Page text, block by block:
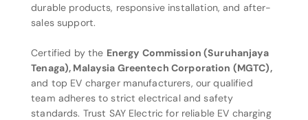
durable products, responsive installation, and after-
sales support.
Certified by the Energy Commission (Suruhanjaya
Tenaga), Malaysia Greentech Corporation (MGTC),
and top EV charger manufacturers, our qualified
team adheres to strict electrical and safety
standards. Trust SAY Electric for reliable EV charging